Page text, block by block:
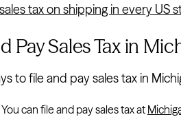
sales tax on shipping in every US
Pay Sales Tax in
to file and pay sales tax in
You can file and pay sales tax at